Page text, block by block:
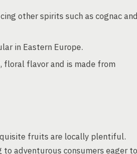
other spirits such as cognac
in Eastern Europe.
floral flavor and is made from
fruits are locally plentiful.
adventurous consumers eager to